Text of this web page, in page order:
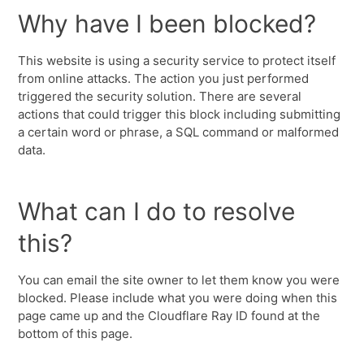
Why have I been blocked?
This website is using a security service to protect itself
from online attacks. The action you just performed
triggered the security solution. There are several
actions that could trigger this block including submitting
a certain word or phrase, a SQL command or malformed
data.
What can I do to resolve
this?
You can email the site owner to let them know you were
blocked. Please include what you were doing when this
page came up and the Cloudflare Ray ID found at the
bottom of this page.